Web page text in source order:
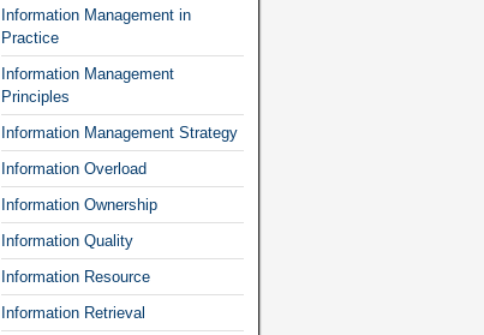
Information Management in
Practice
Information Management
Principles
Information Management Strategy
Information Overload
Information Ownership
Information Quality
Information Resource
Information Retrieval